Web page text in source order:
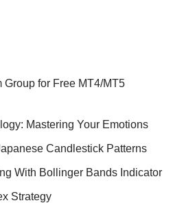
Group for Free MT4/MT5
Mastering Your Emotions
Candlestick Patterns
With Bollinger Bands Indicator
Strategy